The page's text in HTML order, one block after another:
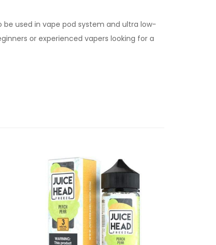
used in vape pod system and ultra low-
or experienced vapers looking for a